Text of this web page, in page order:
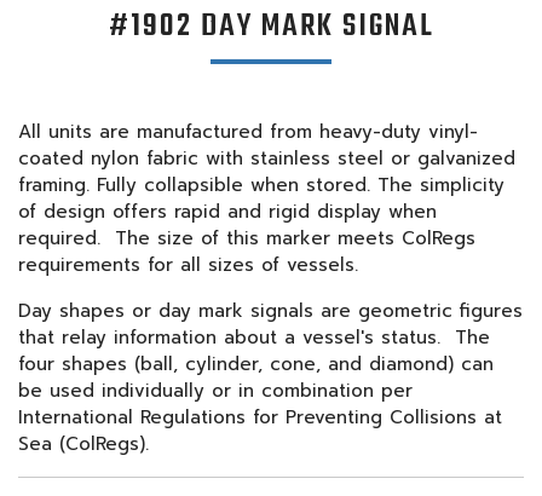
#1902 DAY MARK SIGNAL
All units are manufactured from heavy-duty vinyl-
coated nylon fabric with stainless steel or galvanized
framing. Fully collapsible when stored. The simplicity
of design offers rapid and rigid display when
required. The size of this marker meets ColRegs
requirements for all sizes of vessels.
Day shapes or day mark signals are geometric figures
that relay information about a vessel's status. The
four shapes (ball, cylinder, cone, and diamond) can
be used individually or in combination per
International Regulations for Preventing Collisions at
Sea (ColRegs).